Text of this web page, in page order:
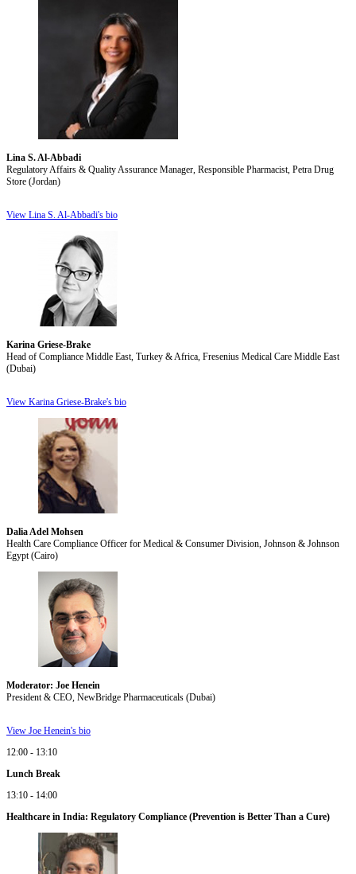
Lina S. Al-Abbadi
Regulatory Affairs & Quality Assurance Manager, Responsible Pharmacist, Petra Drug
Store (Jordan)
View Lina S. Al-Abbadi's bio
Karina Griese-Brake
Head of Compliance Middle East, Turkey & Africa, Fresenius Medical Care Middle East
(Dubai)
View Karina Griese-Brake's bio
Dalia Adel Mohsen
Health Care Compliance Officer for Medical & Consumer Division, Johnson & Johnson
Egypt (Cairo)
Moderator: Joe Henein
President & CEO, NewBridge Pharmaceuticals (Dubai)
View Joe Henein's bio
12:00 - 13:10
Lunch Break
13:10 - 14:00
Healthcare in India: Regulatory Compliance (Prevention is Better Than a Cure)